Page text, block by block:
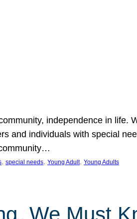
independence in life.
and individuals with special
, special needs, Young Adult, Young Adults
We Must